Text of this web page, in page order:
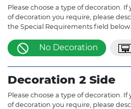
Please choose a type of decoration.
of decoration you require, please
the Special Requirements field below.
No Decoration
Decoration 2 Side
Please choose a type of decoration.
of decoration you require, please